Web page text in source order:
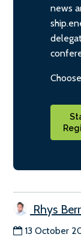
news
Rhys
13 October